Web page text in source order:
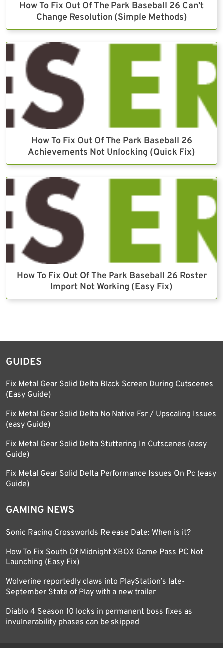
How To Fix Out Of The Park Baseball 26 Can’t
Change Resolution (Simple Methods)
How To Fix Out Of The Park Baseball 26
Achievements Not Unlocking (Quick Fix)
How To Fix Out Of The Park Baseball 26 Roster
Import Not Working (Easy Fix)
GUIDES
Fix Metal Gear Solid Delta Black Screen During Cutscenes
(Easy Guide)
Fix Metal Gear Solid Delta No Native Fsr / Upscaling Issues
(easy Guide)
Fix Metal Gear Solid Delta Stuttering In Cutscenes (easy
Guide)
Fix Metal Gear Solid Delta Performance Issues On Pc (easy
Guide)
GAMING NEWS
Sonic Racing Crossworlds Release Date: When is it?
How To Fix South Of Midnight XBOX Game Pass PC Not
Launching (Easy Fix)
Wolverine reportedly claws into PlayStation’s late-
September State of Play with a new trailer
Diablo 4 Season 10 locks in permanent boss fixes as
invulnerability phases can be skipped